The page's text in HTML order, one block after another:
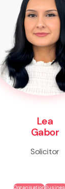
Lea
Gabor
Solicitor
Organisation